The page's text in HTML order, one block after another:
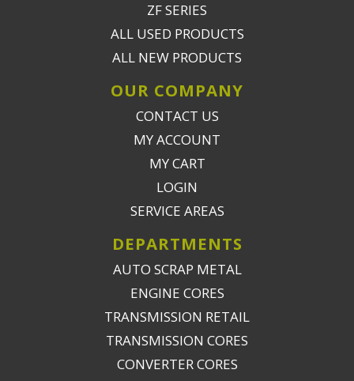
ZF SERIES
ALL USED PRODUCTS
ALL NEW PRODUCTS
OUR COMPANY
CONTACT US
MY ACCOUNT
MY CART
LOGIN
SERVICE AREAS
DEPARTMENTS
AUTO SCRAP METAL
ENGINE CORES
TRANSMISSION RETAIL
TRANSMISSION CORES
CONVERTER CORES